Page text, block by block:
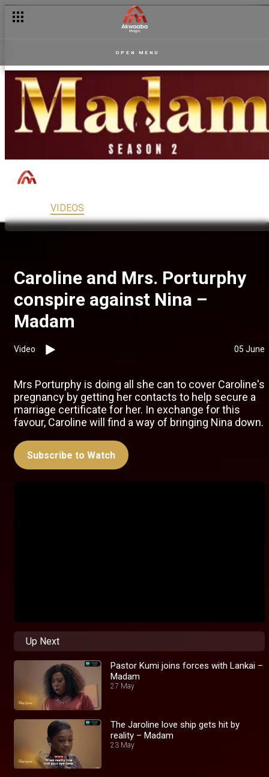
OPEN MENU
VIDEOS
Caroline and Mrs. Porturphy
conspire against Nina –
Madam
Video 05 June
Mrs Porturphy is doing all she can to cover Caroline's
pregnancy by getting her contacts to help secure a
marriage certificate for her. In exchange for this
favour, Caroline will find a way of bringing Nina down.
Subscribe to Watch
Up Next
Pastor Kumi joins forces with Lankai –
Madam
27 May
The Jaroline love ship gets hit by
reality – Madam
23 May